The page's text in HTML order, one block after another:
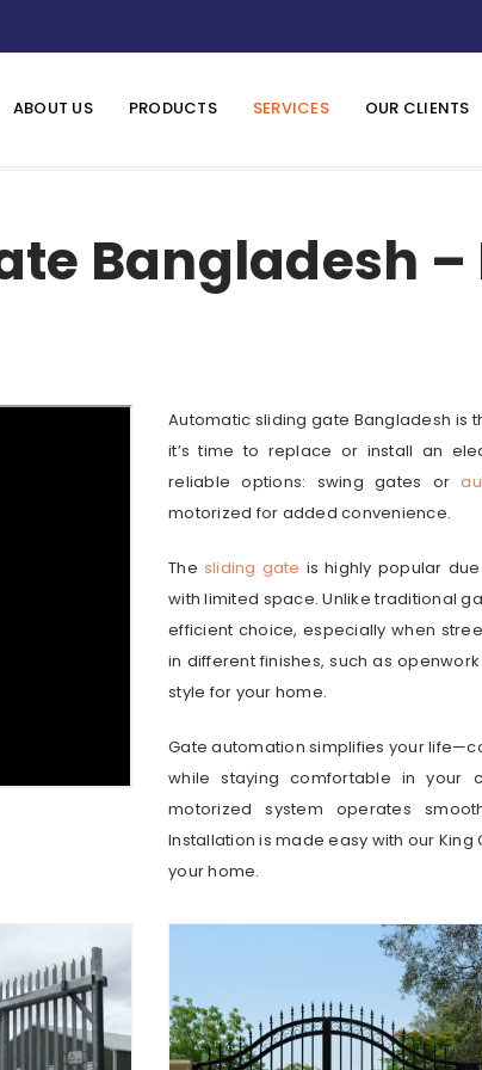
ABOUT US PRODUCTS SERVICES OUR CLIENTS
Bangladesh
Automatic sliding gate Bangladesh is
it’s time to replace or install an
reliable options: swing gates or
motorized for added convenience.
The sliding gate is highly popular
with limited space. Unlike traditional
efficient choice, especially when
in different finishes, such as
style for your home.
Gate automation simplifies your
while staying comfortable in your
motorized system operates
Installation is made easy with our
your home.